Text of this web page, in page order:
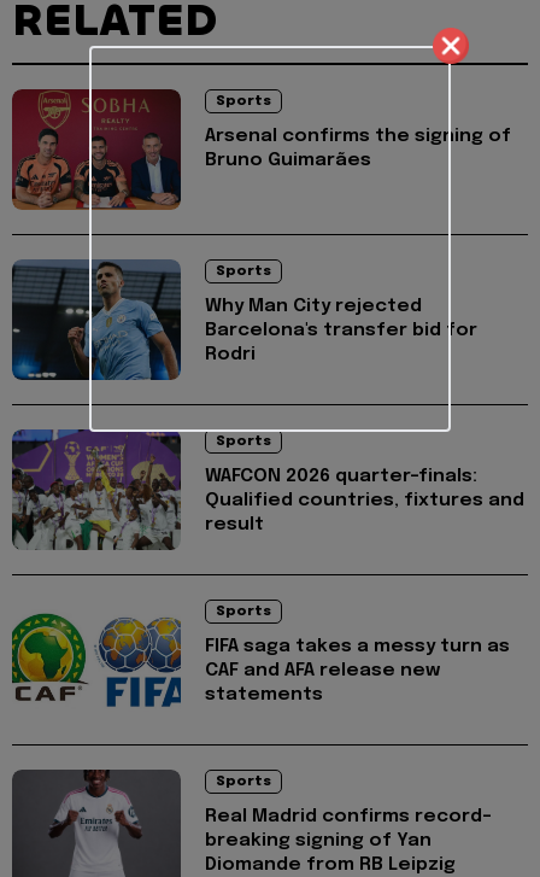
RELATED
Sports
Arsenal confirms the signing of
Bruno Guimarães
Sports
Why Man City rejected
Barcelona's transfer bid for
Rodri
Sports
WAFCON 2026 quarter-finals:
Qualified countries, fixtures and
result
Sports
FIFA saga takes a messy turn as
CAF and AFA release new
statements
Sports
Real Madrid confirms record-
breaking signing of Yan
Diomande from RB Leipzig